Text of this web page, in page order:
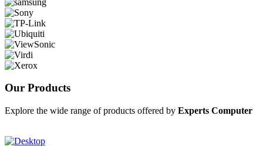
Our Products
Explore the wide range of products offered by Experts Computer